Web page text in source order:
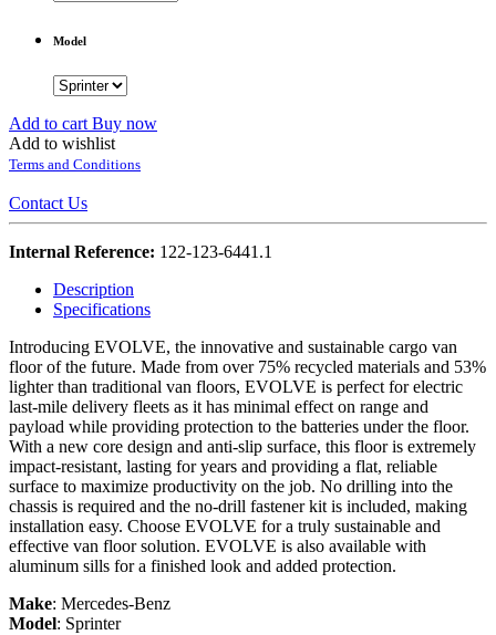
Model
Add to cart Buy now
Add to wishlist
Terms and Conditions
Contact Us
Internal Reference: 122-123-6441.1
Description
Specifications
Introducing EVOLVE, the innovative and sustainable cargo van
floor of the future. Made from over 75% recycled materials and 53%
lighter than traditional van floors, EVOLVE is perfect for electric
last-mile delivery fleets as it has minimal effect on range and
payload while providing protection to the batteries under the floor.
With a new core design and anti-slip surface, this floor is extremely
impact-resistant, lasting for years and providing a flat, reliable
surface to maximize productivity on the job. No drilling into the
chassis is required and the no-drill fastener kit is included, making
installation easy. Choose EVOLVE for a truly sustainable and
effective van floor solution. EVOLVE is also available with
aluminum sills for a finished look and added protection.
Make: Mercedes-Benz
Model: Sprinter